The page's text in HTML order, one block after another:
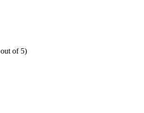
out of 5)